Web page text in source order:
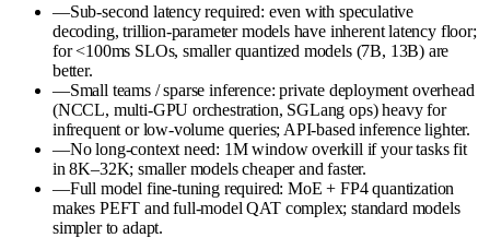
—Sub-second latency required: even with speculative
decoding, trillion-parameter models have inherent latency floor;
for <100ms SLOs, smaller quantized models (7B, 13B) are
better.
—Small teams / sparse inference: private deployment overhead
(NCCL, multi-GPU orchestration, SGLang ops) heavy for
infrequent or low-volume queries; API-based inference lighter.
—No long-context need: 1M window overkill if your tasks fit
in 8K–32K; smaller models cheaper and faster.
—Full model fine-tuning required: MoE + FP4 quantization
makes PEFT and full-model QAT complex; standard models
simpler to adapt.